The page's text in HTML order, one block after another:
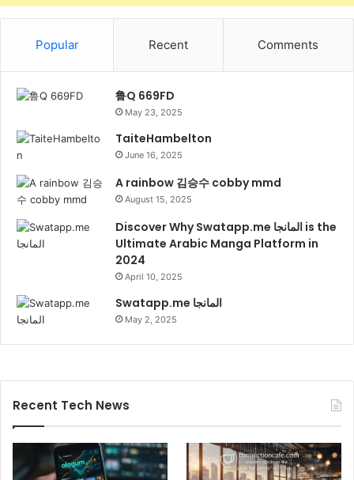
Popular Recent Comments
鲁Q 669FD
May 23, 2025
TaiteHambelton
June 16, 2025
A rainbow 김승수 cobby mmd
August 15, 2025
Discover Why Swatapp.me المانجا is the
Ultimate Arabic Manga Platform in
2024
April 10, 2025
Swatapp.me المانجا
May 2, 2025
Recent Tech News